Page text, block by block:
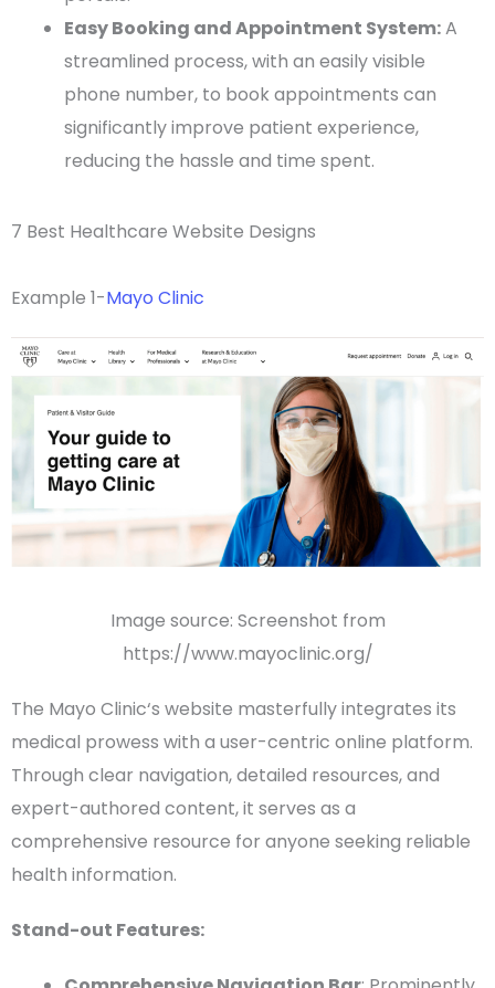
Easy Booking and Appointment System:A
streamlined process, with an easily visible
phone number, to book appointments can
significantly improve patient experience,
reducing the hassle and time spent.
7 Best Healthcare Website Designs
Example 1-Mayo Clinic
Image source: Screenshot from
https://www.mayoclinic.org/
The Mayo Clinic‘s website masterfully integrates its
medical prowess with a user-centric online platform.
Through clear navigation, detailed resources, and
expert-authored content, it serves as a
comprehensive resource for anyone seeking reliable
health information.
Stand-out Features: